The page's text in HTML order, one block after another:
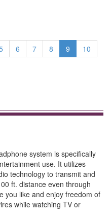
6 7 8 9
10
system is specifically
use. It utilizes
technology to transmit and
ft. distance even through
you like and enjoy freedom of
while watching TV or